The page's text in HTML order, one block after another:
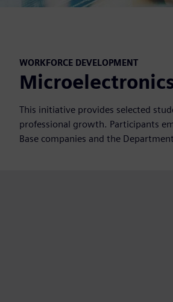
WORKFORCE DEVELOPMENT
This initiative provides selected
professional growth. Participants
Base companies and the